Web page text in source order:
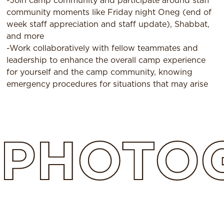
community moments like Friday night Oneg (end of
week staff appreciation and staff update), Shabbat,
and more
-Work collaboratively with fellow teammates and
leadership to enhance the overall camp experience
for yourself and the camp community, knowing
emergency procedures for situations that may arise